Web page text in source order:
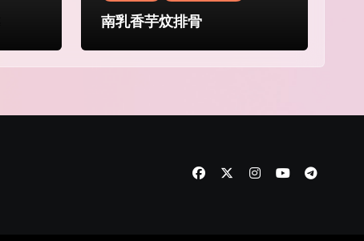
南乳香芋炆排骨